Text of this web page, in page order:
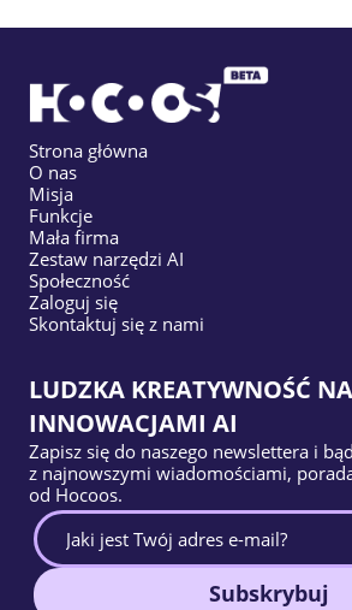
Strona główna
O nas
Misja
Funkcje
Mała firma
Zestaw narzędzi AI
Społeczność
Zaloguj się
Skontaktuj się z nami
LUDZKA KREATYWNOŚĆ
INNOWACJAMI AI
Zapisz się do naszego newslettera i
z najnowszymi wiadomościami,
od Hocoos.
Subskrybuj